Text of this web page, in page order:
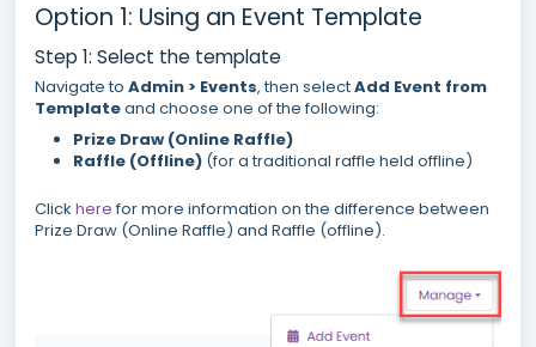
Option 1: Using an Event Template
Step 1: Select the template
Navigate to Admin > Events, then selectAdd Event from
Templateand choose one of the following:
Prize Draw (Online Raffle)
Raffle (Offline) (for a traditional raffle held offline)
Click herefor more information on the difference between
Prize Draw (Online Raffle) and Raffle (offline).